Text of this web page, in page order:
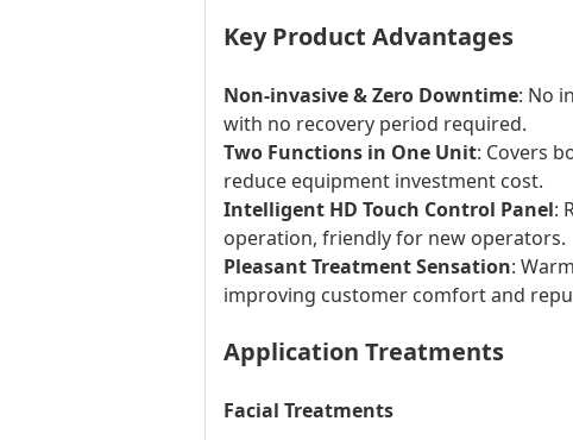
Key Product Advantages
Non-invasive & Zero Downtime: No
with no recovery period required.
Two Functions in One Unit: Covers
reduce equipment investment cost.
Intelligent HD Touch Control Panel:
operation, friendly for new operators.
Pleasant Treatment Sensation:
improving customer comfort and
Application Treatments
Facial Treatments